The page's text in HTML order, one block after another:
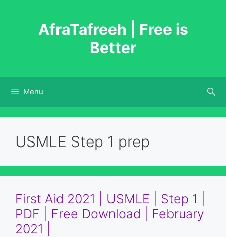
AfraTafreeh | Free is
Better
Menu
USMLE Step 1 prep
First Aid 2021 | USMLE | Step 1 |
PDF | Free Download | February
2021 |